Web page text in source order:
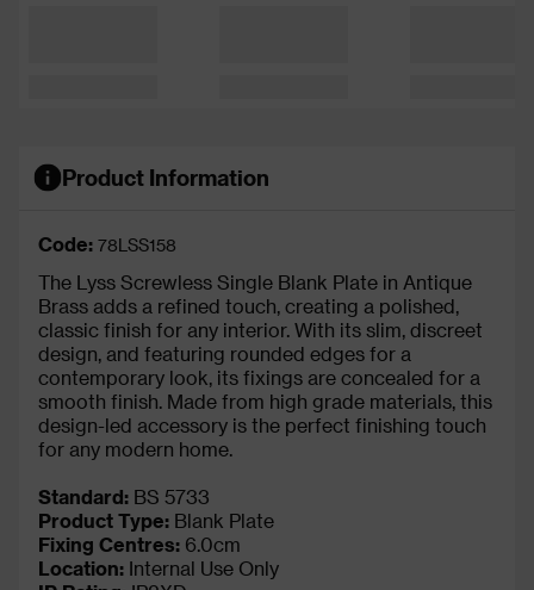
Product Information
Code: 78LSS158
The Lyss Screwless Single Blank Plate in Antique
Brass adds a refined touch, creating a polished,
classic finish for any interior. With its slim, discreet
design, and featuring rounded edges for a
contemporary look, its fixings are concealed for a
smooth finish. Made from high grade materials, this
design-led accessory is the perfect finishing touch
for any modern home.
Standard: BS 5733
Product Type: Blank Plate
Fixing Centres: 6.0cm
Location: Internal Use Only